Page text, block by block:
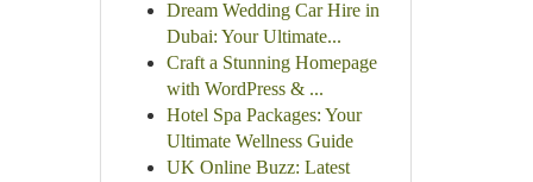
Dream Wedding Car Hire in
Dubai: Your Ultimate...
Craft a Stunning Homepage
with WordPress & ...
Hotel Spa Packages: Your
Ultimate Wellness Guide
UK Online Buzz: Latest